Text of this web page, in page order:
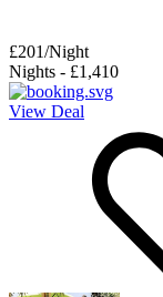
£201/Night
Nights - £1,410
View Deal